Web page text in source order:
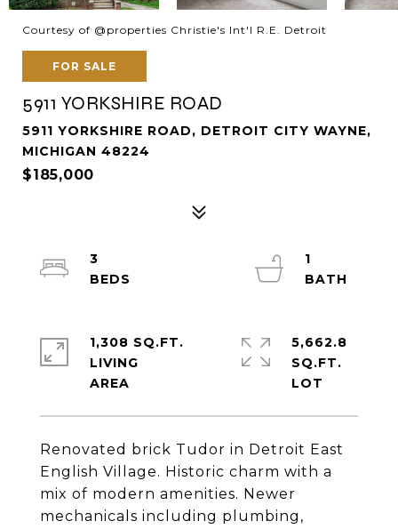
Courtesy of @properties Christie's Int'l R.E. Detroit
FOR SALE
5911 YORKSHIRE ROAD
5911 YORKSHIRE ROAD, DETROIT CITY WAYNE,
MICHIGAN 48224
$185,000
Renovated brick Tudor in Detroit East
English Village. Historic charm with a
mix of modern amenities. Newer
mechanicals including plumbing,
3
1
1,308 SQ.FT.
LIVING
5,662.8
SQ.FT.